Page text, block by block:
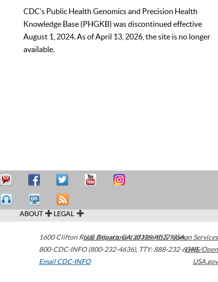
CDC’s Public Health Genomics and Precision Health
Knowledge Base (PHGKB) was discontinued effective
August 1, 2024. As of April 13, 2026, the site is no longer
available.
ABOUT LEGAL
1600 Clifton Road Atlanta,GA30329-4027USA
800-CDC-INFO (800-232-4636), TTY: 888-232-6348
Email CDC-INFO
U.S. Department of Health & Human Services
HHS/Open
USA.gov